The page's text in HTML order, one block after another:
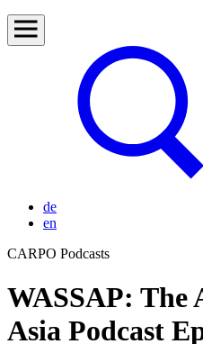
de
en
CARPO Podcasts
WASSAP: The
Asia Podcast